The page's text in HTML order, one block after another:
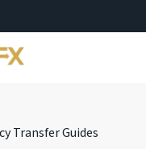
Transfer Guides